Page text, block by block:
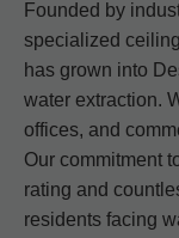
Founded by
specialized
has grown into
water extraction.
offices, and
Our commitment
rating and
residents facing